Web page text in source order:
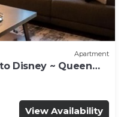
Apartment
Disney ~ Queen
View Availability